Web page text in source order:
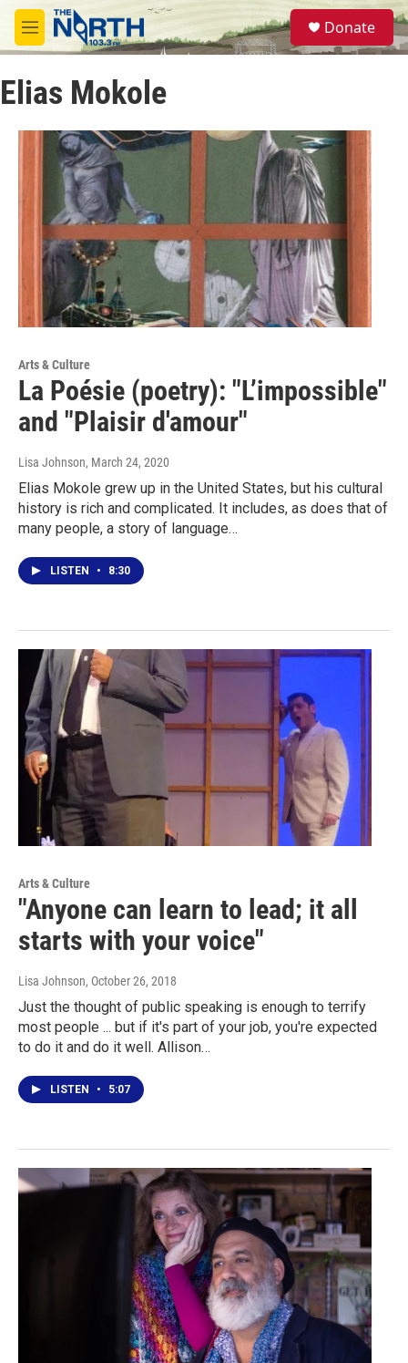
Skip to main content
M
e
u
S
e
a
Donate
Elias Mokole
Arts & Culture
La Poésie (poetry): "L’impossible"
and "Plaisir d'amour"
Lisa Johnson, March 24, 2020
Elias Mokole grew up in the United States, but his cultural
history is rich and complicated. It includes, as does that of
many people, a story of language…
LISTEN • 8:30
Arts & Culture
"Anyone can learn to lead; it all
starts with your voice"
Lisa Johnson, October 26, 2018
Just the thought of public speaking is enough to terrify
most people ... but if it's part of your job, you're expected
to do it and do it well. Allison…
LISTEN • 5:07